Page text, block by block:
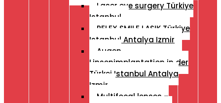
Laser eye surgery Türkiye
Istanbul
RELEX SMILE LASIK Türkiye
Istanbul Antalya Izmir
Augen
Linsenimplantation in der
Türkei Istanbul Antalya
Izmir
Multifocal lenses –